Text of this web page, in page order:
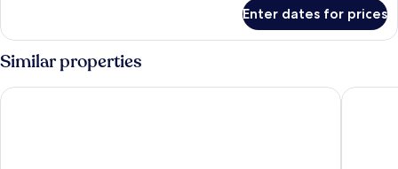
Enter dates for prices
Similar properties
Trident, Nariman Point Mumbai The Taj